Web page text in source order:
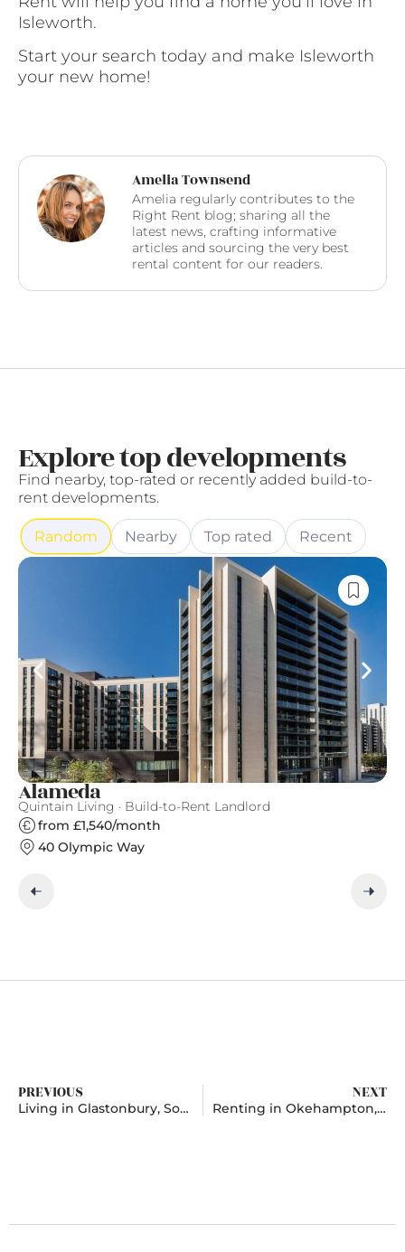
Isleworth.
Start your search today and make Isleworth
your new home!
Amelia Townsend
Amelia regularly contributes to the
Right Rent blog; sharing all the
latest news, crafting informative
articles and sourcing the very best
rental content for our readers.
Explore top developments
Find nearby, top-rated or recently added build-to-
rent developments.
Random Nearby Top rated Recent
Alameda
Quintain Living · Build-to-Rent Landlord
from £1,540/month
40 Olympic Way
PREVIOUS
Living in Glastonbury, Somerset
NEXT
Renting in Okehampton, Devon